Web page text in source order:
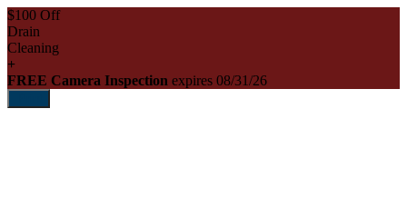
$100 Off
Drain
Cleaning
+
FREE Camera Inspection expires 08/31/26